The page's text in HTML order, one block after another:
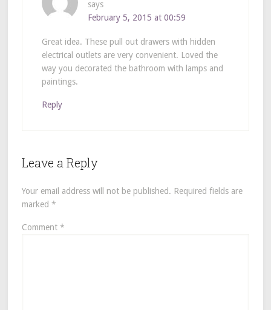
says
February 5, 2015 at 00:59
Great idea. These pull out drawers with hidden
electrical outlets are very convenient. Loved the
way you decorated the bathroom with lamps and
paintings.
Reply
Leave a Reply
Your email address will not be published. Required fields are
marked *
Comment *